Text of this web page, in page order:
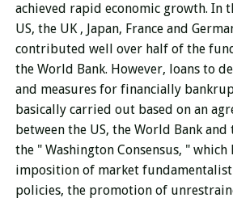
achieved rapid economic growth. In
US, the UK , Japan, France and
contributed well over half of the
the World Bank. However, loans to
and measures for financially
basically carried out based on an
between the US, the World Bank and
the " Washington Consensus, " which
imposition of market fundamentalist
policies, the promotion of